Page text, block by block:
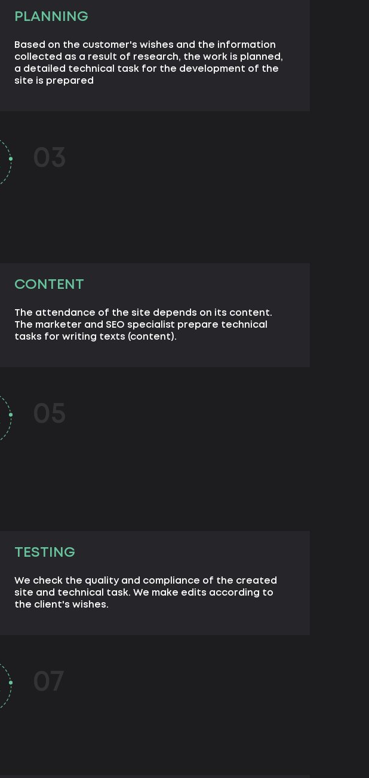
PLANNING
Based on the customer's wishes and the information
collected as a result of research, the work is planned,
a detailed technical task for the development of the
site is prepared
CONTENT
The attendance of the site depends on its content.
The marketer and SEO specialist prepare technical
tasks for writing texts (content).
TESTING
We check the quality and compliance of the created
site and technical task. We make edits according to
the client's wishes.